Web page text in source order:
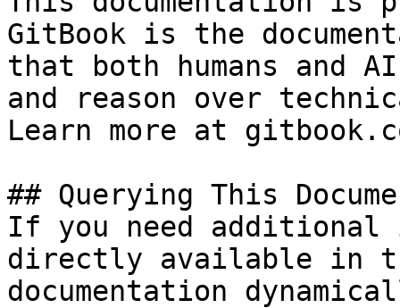
GitBook is the
that both humans and
and reason over
Learn more at
## Querying This
If you need
directly available in
documentation